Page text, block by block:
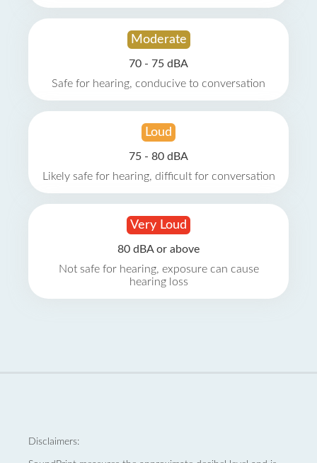
Moderate
70 - 75 dBA
Safe for hearing, conducive to conversation
Loud
75 - 80 dBA
Likely safe for hearing, difficult for conversation
Very Loud
80 dBA or above
Not safe for hearing, exposure can cause
hearing loss
Disclaimers: